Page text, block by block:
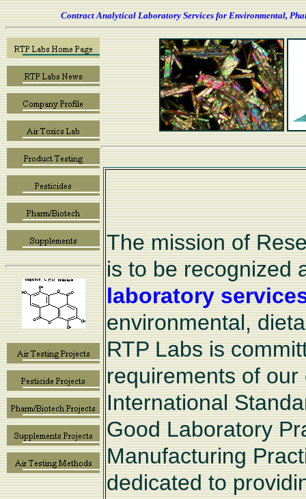
Contract Analytical Laboratory Services for Environmental,
The mission of
is to be recognized
laboratory
environmental,
RTP Labs is
requirements of
International
Good Laboratory
Manufacturing
dedicated to